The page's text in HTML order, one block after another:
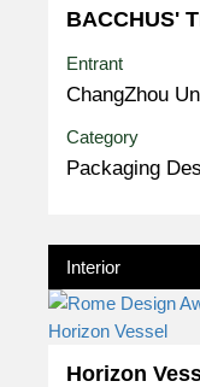
BACCHUS'
Entrant
ChangZhou
Category
Packaging
Interior
Horizon